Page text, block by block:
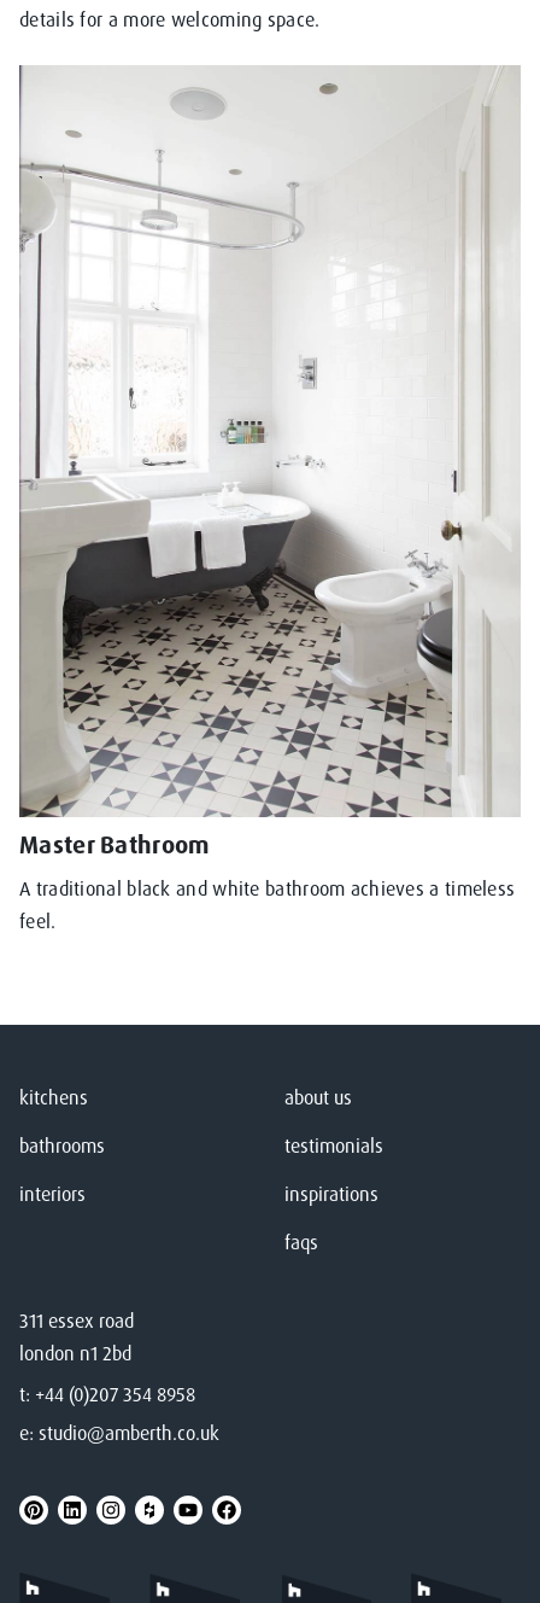
details for a more welcoming space.
Master Bathroom
A traditional black and white bathroom achieves a timeless
feel.
311 essex road
london n1 2bd
t: +44 (0)207 354 8958
e: studio@amberth.co.uk
kitchens
bathrooms
interiors
about us
testimonials
inspirations
faqs